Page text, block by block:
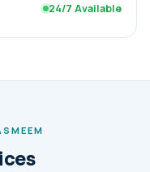
24/7 Available